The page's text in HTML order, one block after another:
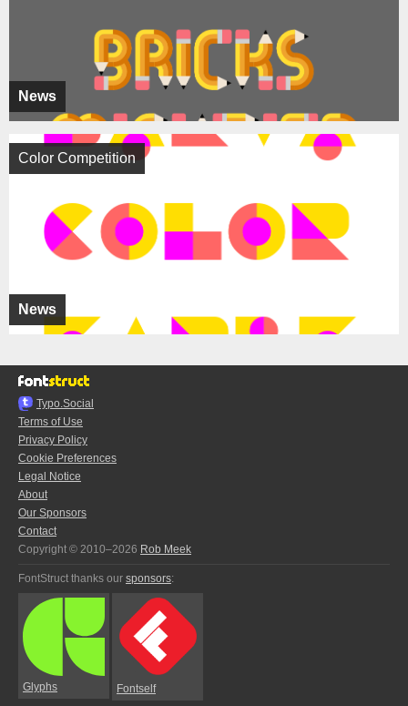
News
News
Color Competition
Typo.Social
Terms of Use
Privacy Policy
Cookie Preferences
Legal Notice
About
Our Sponsors
Contact
Copyright © 2010–2026 Rob Meek
FontStruct thanks our sponsors:
Glyphs Fontself